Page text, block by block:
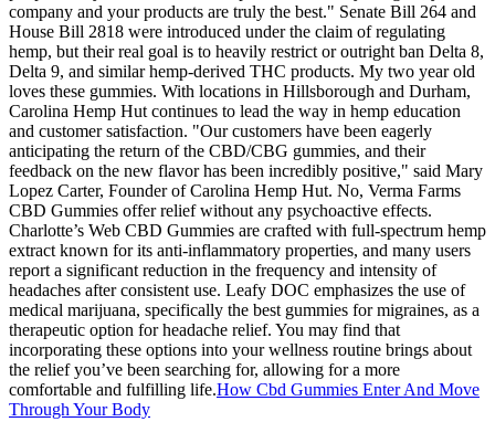
company and your products are truly the best." Senate Bill 264 and
House Bill 2818 were introduced under the claim of regulating
hemp, but their real goal is to heavily restrict or outright ban Delta 8,
Delta 9, and similar hemp-derived THC products. My two year old
loves these gummies. With locations in Hillsborough and Durham,
Carolina Hemp Hut continues to lead the way in hemp education
and customer satisfaction. "Our customers have been eagerly
anticipating the return of the CBD/CBG gummies, and their
feedback on the new flavor has been incredibly positive," said Mary
Lopez Carter, Founder of Carolina Hemp Hut. No, Verma Farms
CBD Gummies offer relief without any psychoactive effects.
Charlotte’s Web CBD Gummies are crafted with full-spectrum hemp
extract known for its anti-inflammatory properties, and many users
report a significant reduction in the frequency and intensity of
headaches after consistent use. Leafy DOC emphasizes the use of
medical marijuana, specifically the best gummies for migraines, as a
therapeutic option for headache relief. You may find that
incorporating these options into your wellness routine brings about
the relief you’ve been searching for, allowing for a more
comfortable and fulfilling life.How Cbd Gummies Enter And Move
Through Your Body